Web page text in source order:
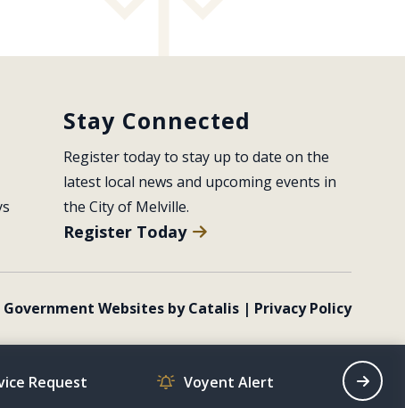
Stay Connected
Register today to stay up to date on the
latest local news and upcoming events in
the City of Melville.
Register Today
Government Websites by Catalis | Privacy Policy
Request Voyent Alert